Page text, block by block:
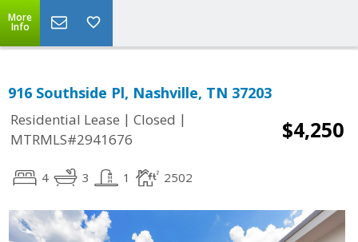
More
Info
916 Southside Pl, Nashville, TN 37203
Residential Lease | Closed |
MTRMLS#2941676
$4,250
4 3 1 2502